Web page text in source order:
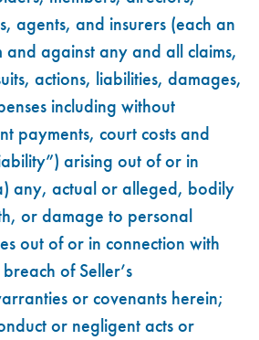
agents, and insurers (each an
and against any and all claims,
actions, liabilities, damages,
including without
payments, court costs and
arising out of or in
any, actual or alleged, bodily
or damage to personal
out of or in connection with
of Seller’s
or covenants herein;
or negligent acts or